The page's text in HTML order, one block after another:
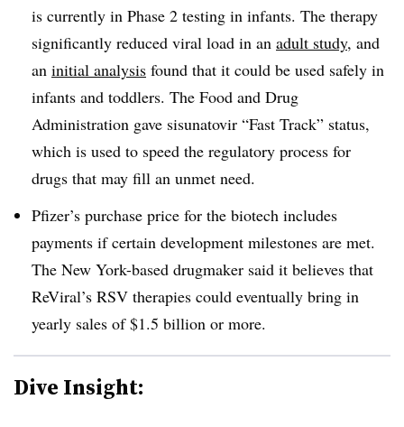
is currently in Phase 2 testing in infants. The therapy
significantly reduced viral load in an adult study, and
an initial analysis found that it could be used safely in
infants and toddlers. The Food and Drug
Administration gave sisunatovir “Fast Track” status,
which is used to speed the regulatory process for
drugs that may fill an unmet need.
Pfizer’s purchase price for the biotech includes
payments if certain development milestones are met.
The New York-based drugmaker said it believes that
ReViral’s RSV therapies could eventually bring in
yearly sales of $1.5 billion or more.
Dive Insight: